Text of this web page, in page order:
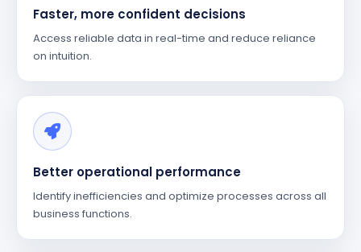
Faster, more confident decisions
Access reliable data in real-time and reduce reliance
on intuition.
Better operational performance
Identify inefficiencies and optimize processes across all
business functions.